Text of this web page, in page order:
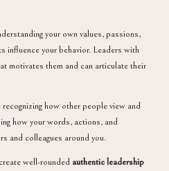
your own values, passions,
influence your behavior. Leaders with
motivates them and can articulate their
how other people view and
how your words, actions, and
and colleagues around you.
well-rounded authentic leadership